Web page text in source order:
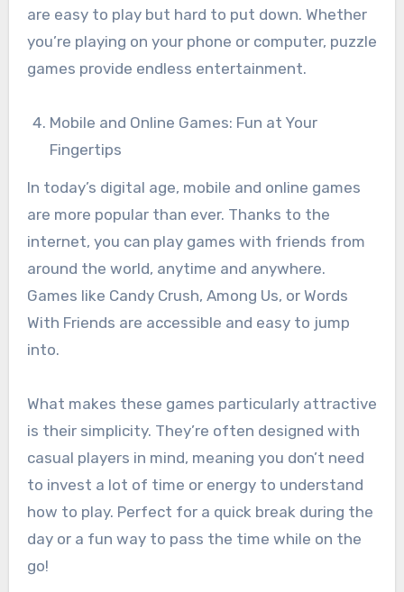
are easy to play but hard to put down. Whether
you’re playing on your phone or computer, puzzle
games provide endless entertainment.
Mobile and Online Games: Fun at Your
Fingertips
In today’s digital age, mobile and online games
are more popular than ever. Thanks to the
internet, you can play games with friends from
around the world, anytime and anywhere.
Games like Candy Crush, Among Us, or Words
With Friends are accessible and easy to jump
into.
What makes these games particularly attractive
is their simplicity. They’re often designed with
casual players in mind, meaning you don’t need
to invest a lot of time or energy to understand
how to play. Perfect for a quick break during the
day or a fun way to pass the time while on the
go!